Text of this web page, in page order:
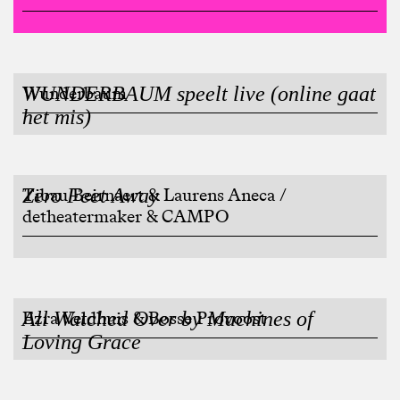
WUNDERBAUM speelt live (online gaat
het mis)
Wunderbaum
Zero Feet Away
Tibau Beirnaert & Laurens Aneca /
detheatermaker & CAMPO
All Watched Over by Machines of
Loving Grace
Ezra Veldhuis & Bosse Provoost